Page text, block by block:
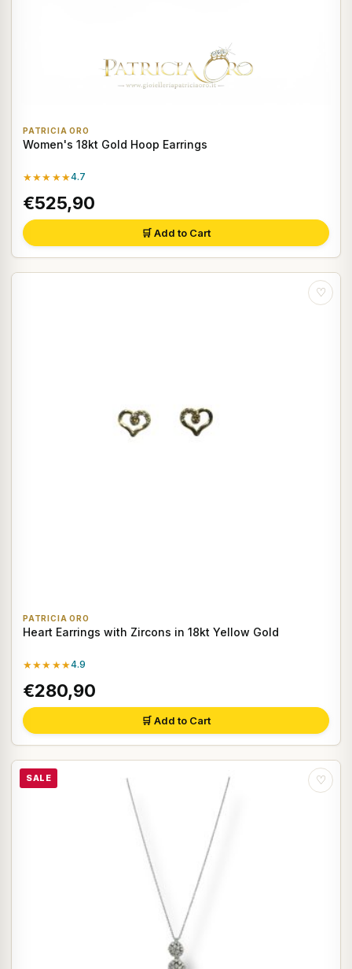
PATRICIA ORO
Women's 18kt Gold Hoop Earrings
★★★★★4.7
€525,90
🛒 Add to Cart
♡
PATRICIA ORO
Heart Earrings with Zircons in 18kt Yellow Gold
★★★★★4.9
€280,90
🛒 Add to Cart
SALE ♡